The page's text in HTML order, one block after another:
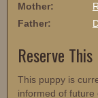
Mother:
Father:
Reserve
This puppy is
informed of future